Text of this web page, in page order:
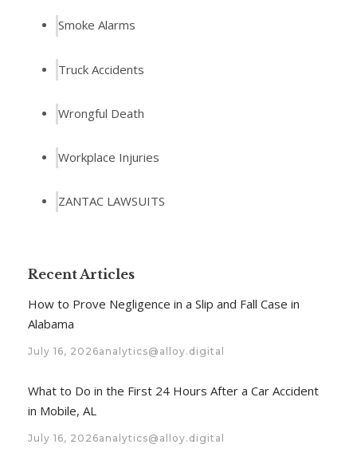
Smoke Alarms
Truck Accidents
Wrongful Death
Workplace Injuries
ZANTAC LAWSUITS
Recent Articles
How to Prove Negligence in a Slip and Fall Case in
Alabama
July 16, 2026analytics@alloy.digital
What to Do in the First 24 Hours After a Car Accident
in Mobile, AL
July 16, 2026analytics@alloy.digital